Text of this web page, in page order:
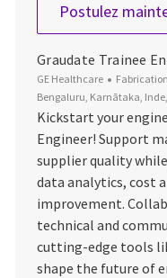
Postulez
Graudate Trainee
GE Healthcare Catégorie
Bengaluru, Karnātaka,
Kickstart your
Engineer! Support
supplier quality
data analytics, cost
improvement.
technical and
cutting-edge tools
shape the future of